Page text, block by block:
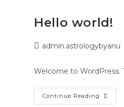
Hello world!
admin.astrologybyanu
Welcome to WordPress.
Continue Reading